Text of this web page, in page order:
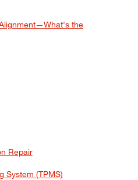
the
Repair
System (TPMS)